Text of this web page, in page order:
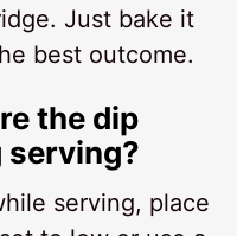
Just bake it
best outcome.
the dip
serving?
serving, place